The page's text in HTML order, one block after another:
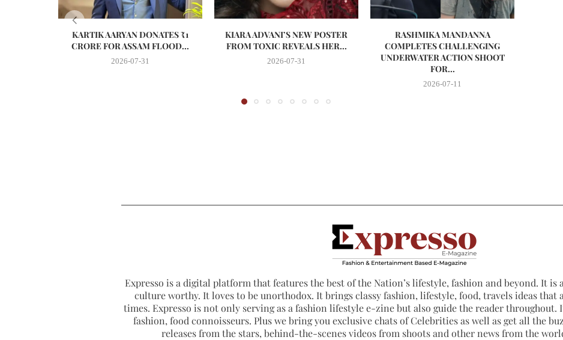
KARTIK AARYAN DONATES ₹1
CRORE FOR ASSAM FLOOD...
2026-07-31
KIARA ADVANI’S NEW POSTER
FROM TOXIC REVEALS HER...
2026-07-31
RASHMIKA MANDANNA
COMPLETES CHALLENGING
UNDERWATER ACTION SHOOT
FOR...
2026-07-11
Expresso is a digital platform that features the best of the Nation’s lifestyle, fashion and beyond. It is
culture worthy. It loves to be unorthodox. It brings classy fashion, lifestyle, food, travels ideas that
times. Expresso is not only serving as a fashion lifestyle e-zine but also guide the reader
fashion, food connoisseurs. Plus we bring you exclusive chats of Celebrities as well as get all the
releases from the stars, behind-the-scenes videos from shoots and other news from the